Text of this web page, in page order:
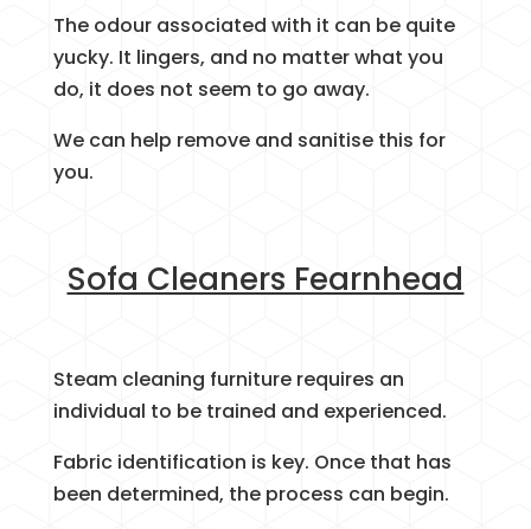
The odour associated with it can be quite
yucky. It lingers, and no matter what you
do, it does not seem to go away.
We can help remove and sanitise this for
you.
Sofa Cleaners Fearnhead
Steam cleaning furniture requires an
individual to be trained and experienced.
Fabric identification is key. Once that has
been determined, the process can begin.